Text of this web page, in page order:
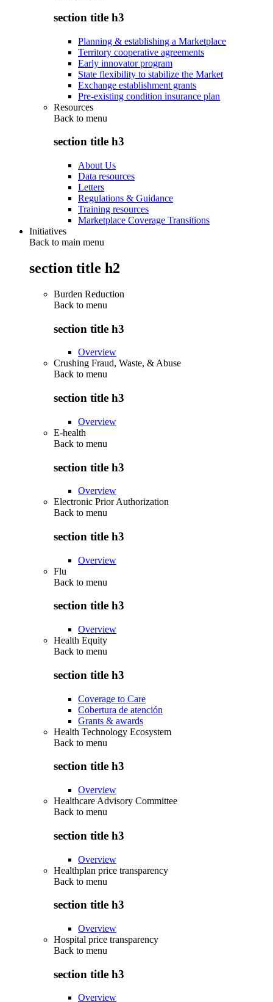
section title h3
Planning & establishing a Marketplace
Territory cooperative agreements
Early innovator program
State flexibility to stabilize the Market
Exchange establishment grants
Pre-existing condition insurance plan
Resources
Back to menu
section title h3
About Us
Data resources
Letters
Regulations & Guidance
Training resources
Marketplace Coverage Transitions
Initiatives
Back to main menu
section title h2
Burden Reduction
Back to menu
section title h3
Overview
Crushing Fraud, Waste, & Abuse
Back to menu
section title h3
Overview
E-health
Back to menu
section title h3
Overview
Electronic Prior Authorization
Back to menu
section title h3
Overview
Flu
Back to menu
section title h3
Overview
Health Equity
Back to menu
section title h3
Coverage to Care
Cobertura de atención
Grants & awards
Health Technology Ecosystem
Back to menu
section title h3
Overview
Healthcare Advisory Committee
Back to menu
section title h3
Overview
Healthplan price transparency
Back to menu
section title h3
Overview
Hospital price transparency
Back to menu
section title h3
Overview